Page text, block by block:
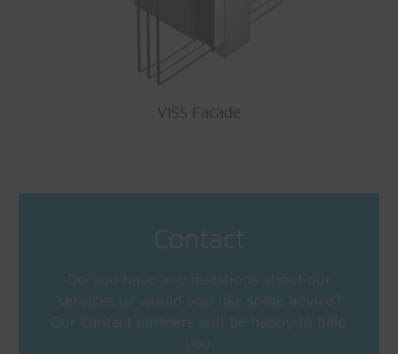
VISS Facade
Contact
Do you have any questions about our
services or would you like some advice?
Our contact partners will be happy to help
you.